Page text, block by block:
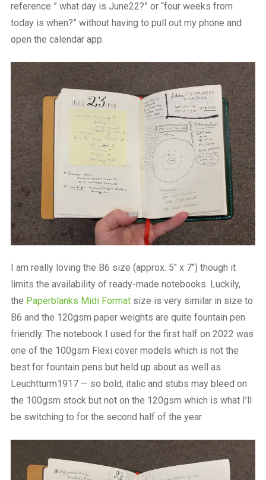
reference ” what day is June22?” or “four weeks from
today is when?” without having to pull out my phone and
open the calendar app.
I am really loving the B6 size (approx. 5″ x 7″) though it
limits the availability of ready-made notebooks. Luckily,
the Paperblanks Midi Formatsize is very similar in size to
B6 and the 120gsm paper weights are quite fountain pen
friendly. The notebook I used for the first half on 2022 was
one of the 100gsm Flexi cover models which is not the
best for fountain pens but held up about as well as
Leuchtturm1917 — so bold, italic and stubs may bleed on
the 100gsm stock but not on the 120gsm which is what I’ll
be switching to for the second half of the year.